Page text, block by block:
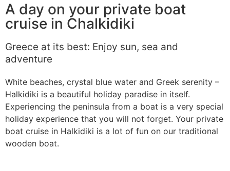
A day on your private boat
cruise in Chalkidiki
Greece at its best: Enjoy sun, sea and
adventure
White beaches, crystal blue water and Greek serenity –
Halkidiki is a beautiful holiday paradise in itself.
Experiencing the peninsula from a boat is a very special
holiday experience that you will not forget. Your private
boat cruise in Halkidiki is a lot of fun on our traditional
wooden boat.